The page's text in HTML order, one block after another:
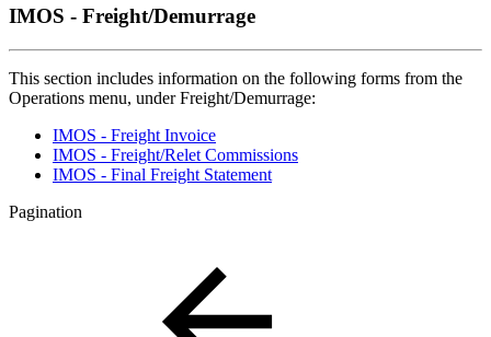
IMOS - Freight/Demurrage
This section includes information on the following forms from the
Operations menu, under Freight/Demurrage:
IMOS - Freight Invoice
IMOS - Freight/Relet Commissions
IMOS - Final Freight Statement
Pagination